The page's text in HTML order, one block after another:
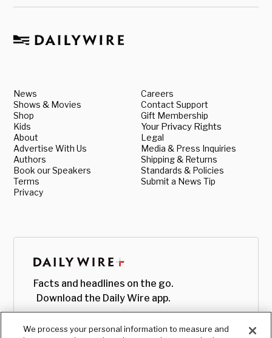
News
Shows & Movies
Shop
Kids
About
Advertise With Us
Authors
Book our Speakers
Terms
Privacy
Careers
Contact Support
Gift Membership
Your Privacy Rights
Legal
Media & Press Inquiries
Shipping & Returns
Standards & Policies
Submit a News Tip
Facts and headlines on the go.
Download the Daily Wire app.
We process your personal information to measure and